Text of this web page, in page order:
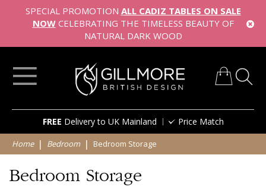
SPECIAL PROMOTION ALL CADIZ TABLES ON SALE
NOWCELEBRATING THE TIMELESS BEAUTY OF
NATURAL DARK WOOD
Content
FREE Delivery to UK Mainland Price Match
Home Bedroom Bedroom Storage
Bedroom Storage